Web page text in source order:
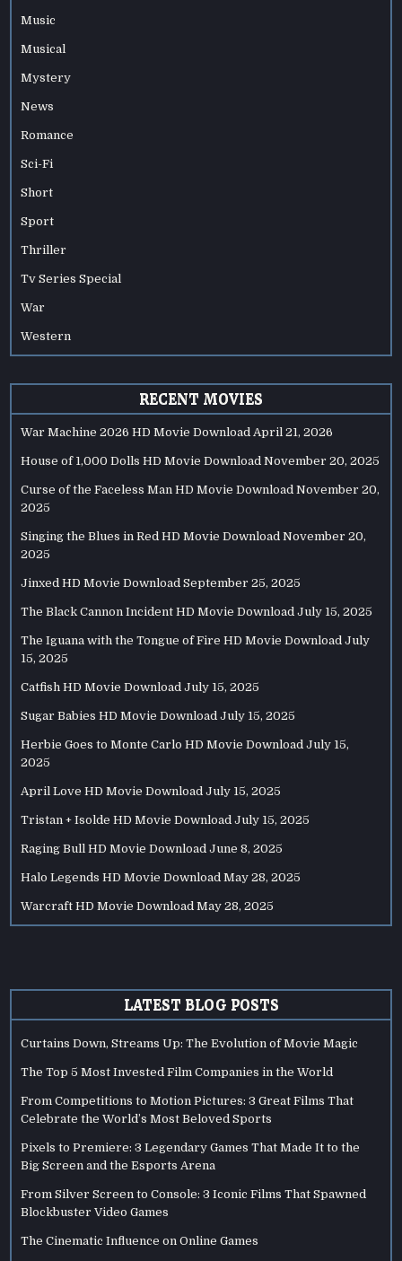
Music
Musical
Mystery
News
Romance
Sci-Fi
Short
Sport
Thriller
Tv Series Special
War
Western
RECENT MOVIES
War Machine 2026 HD Movie Download April 21, 2026
House of 1,000 Dolls HD Movie Download November 20, 2025
Curse of the Faceless Man HD Movie Download November 20,
2025
Singing the Blues in Red HD Movie Download November 20,
2025
Jinxed HD Movie Download September 25, 2025
The Black Cannon Incident HD Movie Download July 15, 2025
The Iguana with the Tongue of Fire HD Movie Download July
15, 2025
Catfish HD Movie Download July 15, 2025
Sugar Babies HD Movie Download July 15, 2025
Herbie Goes to Monte Carlo HD Movie Download July 15,
2025
April Love HD Movie Download July 15, 2025
Tristan + Isolde HD Movie Download July 15, 2025
Raging Bull HD Movie Download June 8, 2025
Halo Legends HD Movie Download May 28, 2025
Warcraft HD Movie Download May 28, 2025
LATEST BLOG POSTS
Curtains Down, Streams Up: The Evolution of Movie Magic
The Top 5 Most Invested Film Companies in the World
From Competitions to Motion Pictures: 3 Great Films That
Celebrate the World’s Most Beloved Sports
Pixels to Premiere: 3 Legendary Games That Made It to the
Big Screen and the Esports Arena
From Silver Screen to Console: 3 Iconic Films That Spawned
Blockbuster Video Games
The Cinematic Influence on Online Games